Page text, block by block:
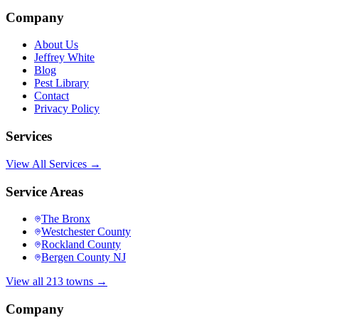
Company
About Us
Jeffrey White
Blog
Pest Library
Contact
Privacy Policy
Services
View All Services →
Service Areas
The Bronx
Westchester County
Rockland County
Bergen County NJ
View all 213 towns →
Company